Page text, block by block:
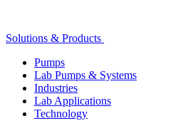
Solutions & Products
Pumps
Lab Pumps & Systems
Industries
Lab Applications
Technology